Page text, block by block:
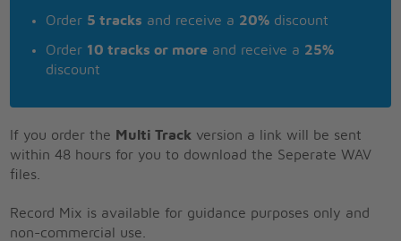
Order 5 tracks and receive a 20% discount
Order 10 tracks or more and receive a 25%
discount
If you order the Multi Track version a link will be sent
within 48 hours for you to download the Seperate WAV
files.
Record Mix is available for guidance purposes only and
non-commercial use.